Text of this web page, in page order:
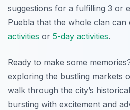
suggestions for a fulfilling 3 or
Puebla that the whole clan can
activities or 5-day activities.
Ready to make some
exploring the bustling markets
walk through the city’s
bursting with excitement and